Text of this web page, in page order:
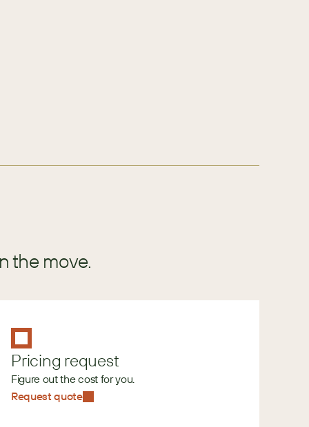
the move.
Pricing request
Figure out the cost for you.
Request quote